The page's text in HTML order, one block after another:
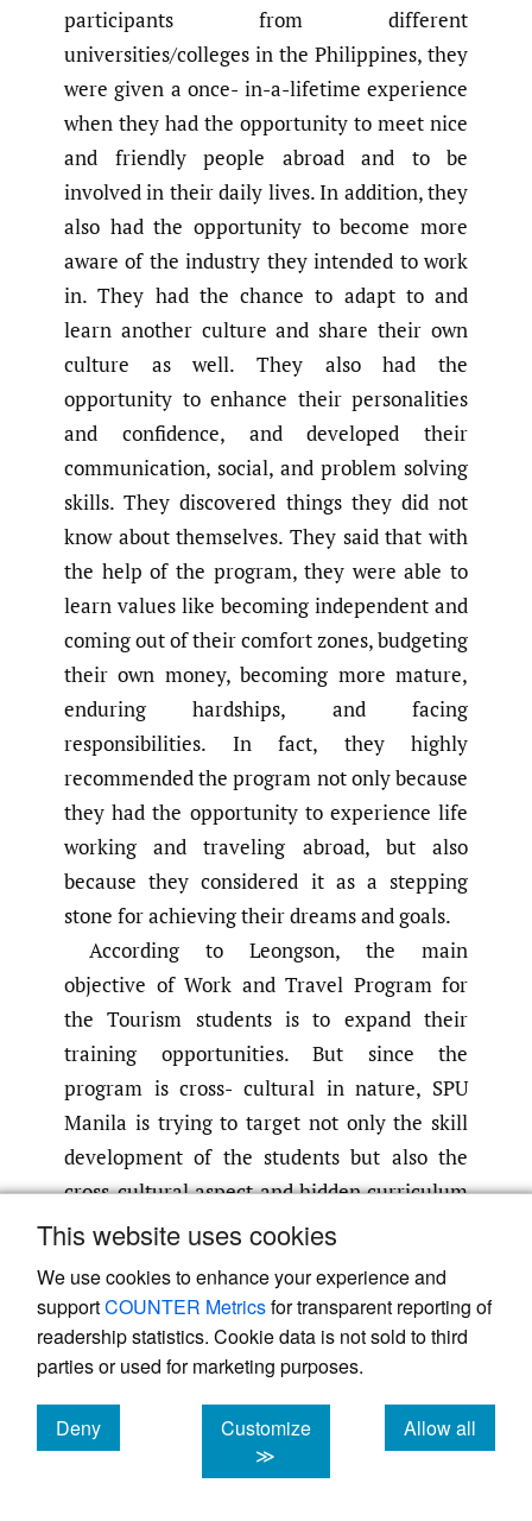
This website uses cookies
We use cookies to enhance your experience and
supportCOUNTER Metricsfor transparent reporting of
readership statistics. Cookie data is not sold to third
parties or used for marketing purposes.
Deny
cookies
Customize
≫
Allow all
cookies
participants from different
universities/colleges in the Philippines, they
were given a once- in-a-lifetime experience
when they had the opportunity to meet nice
and friendly people abroad and to be
involved in their daily lives. In addition, they
also had the opportunity to become more
aware of the industry they intended to work
in. They had the chance to adapt to and
learn another culture and share their own
culture as well. They also had the
opportunity to enhance their personalities
and confidence, and developed their
communication, social, and problem solving
skills. They discovered things they did not
know about themselves. They said that with
the help of the program, they were able to
learn values like becoming independent and
coming out of their comfort zones, budgeting
their own money, becoming more mature,
enduring hardships, and facing
responsibilities. In fact, they highly
recommended the program not only because
they had the opportunity to experience life
working and traveling abroad, but also
because they considered it as a stepping
stone for achieving their dreams and goals.
According to Leongson, the main
objective of Work and Travel Program for
the Tourism students is to expand their
training opportunities. But since the
program is cross- cultural in nature, SPU
Manila is trying to target not only the skill
development of the students but also the
cross-cultural aspect and hidden curriculum
of the program. This is because, while the
working in another country poses unique
challenges. As a cross-cultural program, it
underscores the cross-cultural experience of
course of their stay in another country. At
the same time, it is an opportunity for them